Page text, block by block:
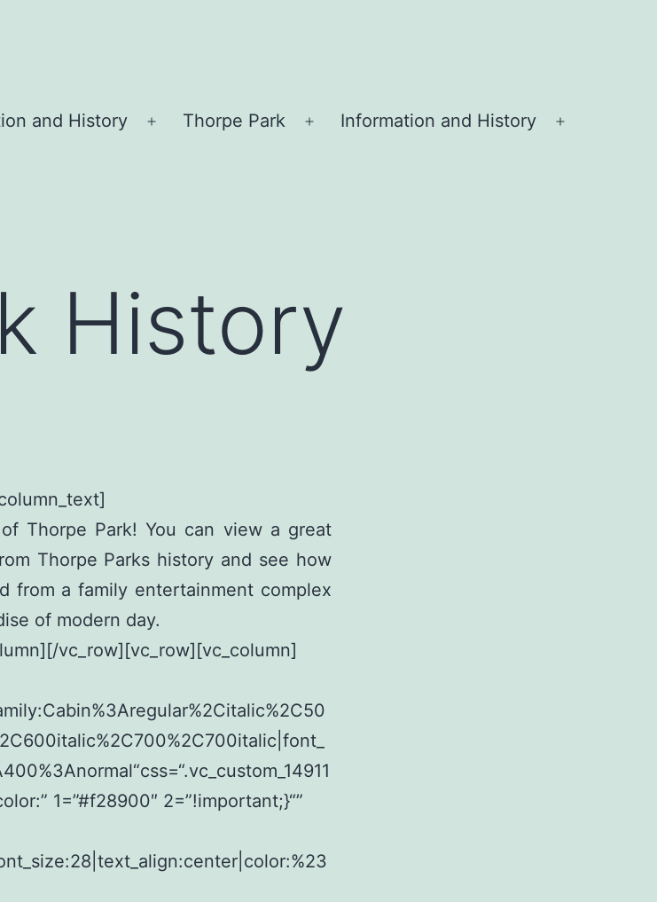
and History
Open
Thorpe Park
Open
Information and History
History
Thorpe Park! You can view a great
Thorpe Parks history and see how
from a family entertainment complex
of modern day.
vc_row][vc_row][vc_column]
1=”#f28900″ 2=”!important;}“”